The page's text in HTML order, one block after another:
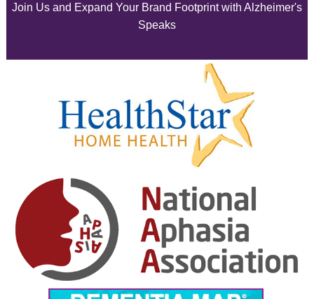
February 2025
January 2025
December 2024
November 2024
October 2024
September 2024
Join Us and Expand Your Brand Footprint with Alzheimer's
Speaks